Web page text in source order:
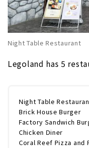
Night Table Restaurant
Legoland has 5
Night Table
Brick House Burger
Factory Sandwich
Chicken Diner
Coral Reef Pizza and